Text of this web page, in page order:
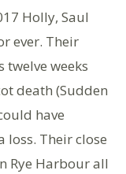
Holly, Saul
ever. Their
twelve weeks
death (Sudden
have
loss. Their close
Rye Harbour all